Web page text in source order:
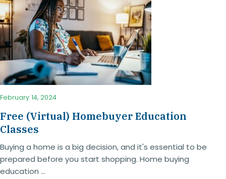
February 14, 2024
Free (Virtual) Homebuyer Education
Classes
Buying a home is a big decision, and it's essential to be
prepared before you start shopping. Home buying
education ...